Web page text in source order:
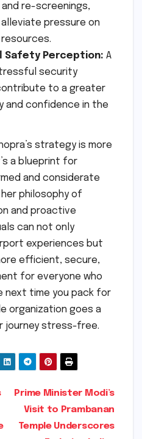
and re-screenings,
pressure on
Safety Perception: A
security
to a greater
and confidence in the
strategy is more
a blueprint for
and considerate
philosophy of
and proactive
can not only
experiences but
efficient, secure,
for everyone who
next time you pack for
organization goes a
journey stress-free.
Prime Minister Modi’s
Visit to Prambanan
Temple Underscores